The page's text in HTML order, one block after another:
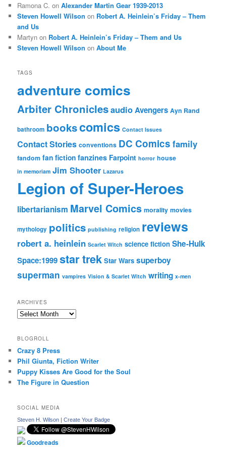
Ramona C. onAlexander Martin Gear 1939-2013
Steven Howell Wilson on Robert A. Heinlein’s Friday – Them
and Us
Martyn on Robert A. Heinlein’s Friday – Them and Us
Steven Howell Wilson onAbout Me
TAGS
adventure comics
Arbiter ChroniclesaudioAvengers Ayn Rand
bathroom bookscomics Contact Issues
Contact Stories conventions DC Comics family
fandom fan fiction fanzines Farpoint horror house
in memoriam Jim Shooter Lazarus
Legion of Super-Heroes
libertarianism Marvel Comics morality movies
mythology politics publishing religion reviews
robert a. heinlein Scarlet Witch science fiction She-Hulk
Space:1999star trek Star Wars superboy
superman vampires Vision & Scarlet Witch writing x-men
ARCHIVES
Archives
BLOGROLL
Crazy 8 Press
Phil Giunta, Fiction Writer
Puppy Kisses Are Good for the Soul
The Figure in Question
SOCIAL MEDIA
Steven H. Wilson |Create Your Badge
Goodreads